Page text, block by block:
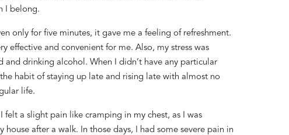
I belong.
only for five minutes, it gave me a feeling of refreshment.
effective and convenient for me. Also, my stress was
and drinking alcohol. When I didn’t have anyparticular
habit of staying up late and rising late with almost no
life.
felt a slight pain like cramping in my chest, as I was
house after a walk. In those days, I had some severe pain in